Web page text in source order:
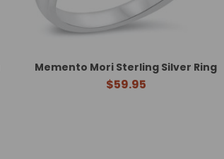
Memento Mori Sterling Silver Ring
$59.95